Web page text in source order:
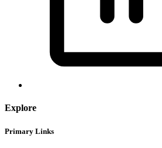
Explore
Primary Links